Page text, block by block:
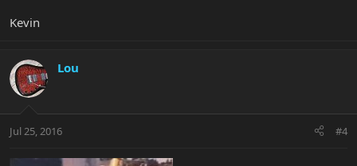
Kevin
Lou
Jul 25, 2016 #4